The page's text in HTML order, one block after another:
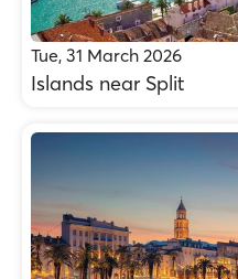
Tue, 31 March 2026
Islands near Split